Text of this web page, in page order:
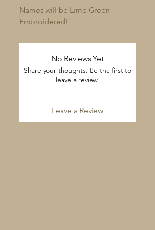
Names will be Lime Green
Embroidered!
No Reviews Yet
Share your thoughts. Be the first to
leave a review.
Leave a Review